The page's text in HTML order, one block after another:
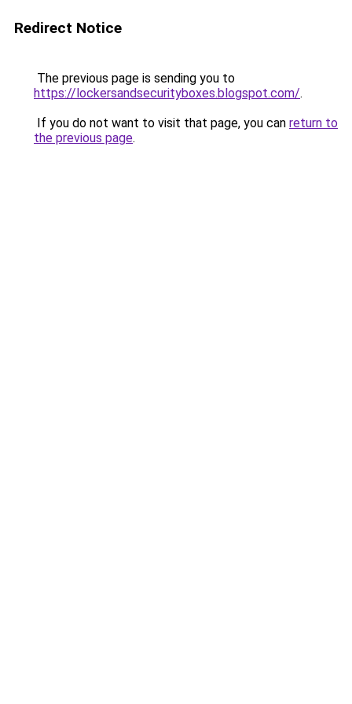
Redirect Notice
The previous page is sending you to
https://lockersandsecurityboxes.blogspot.com/.
If you do not want to visit that page, you can return to
the previous page.